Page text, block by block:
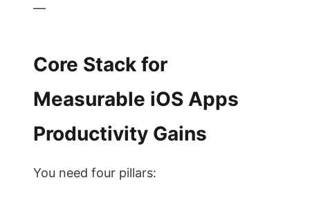
—
Core Stack for
Measurable iOS Apps
Productivity Gains
You need four pillars: